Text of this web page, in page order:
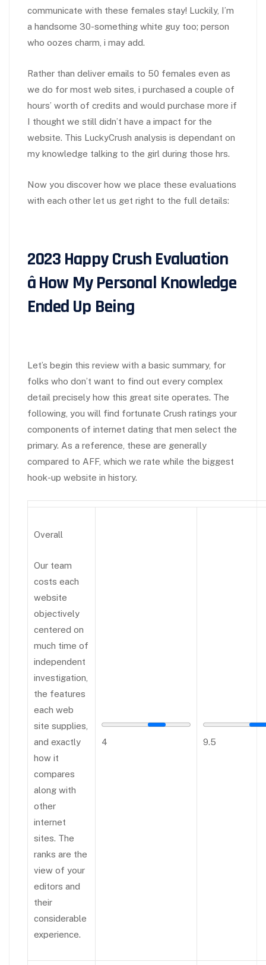
communicate with these females stay! Luckily, I’m
a handsome 30-something white guy too; person
who oozes charm, i may add.
Rather than deliver emails to 50 females even as
we do for most web sites, i purchased a couple of
hours’ worth of credits and would purchase more if
I thought we still didn’t have a impact for the
website. This LuckyCrush analysis is dependant on
my knowledge talking to the girl during those hrs.
Now you discover how we place these evaluations
with each other let us get right to the full details:
2023 Happy Crush Evaluation
â How My Personal Knowledge
Ended Up Being
Let’s begin this review with a basic summary, for
folks who don’t want to find out every complex
detail precisely how this great site operates. The
following, you will find fortunate Crush ratings your
components of internet dating that men select the
primary. As a reference, these are generally
compared to AFF, which we rate while the biggest
hook-up website in history.
Overall
Our team
costs each
website
objectively
centered on
much time of
independent
investigation,
the features
each web
site supplies,
and exactly
how it
compares
along with
other
internet
sites. The
ranks are the
view of your
editors and
their
considerable
experience.
4 9.5